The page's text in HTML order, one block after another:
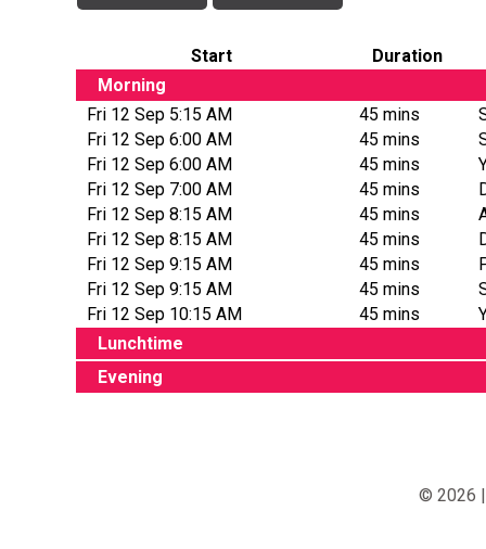
Start
Duration
Morning
Fri 12 Sep 5:15 AM
45 mins
Fri 12 Sep 6:00 AM
45 mins
Fri 12 Sep 6:00 AM
45 mins
Fri 12 Sep 7:00 AM
45 mins
Fri 12 Sep 8:15 AM
45 mins
Fri 12 Sep 8:15 AM
45 mins
Fri 12 Sep 9:15 AM
45 mins
Fri 12 Sep 9:15 AM
45 mins
Fri 12 Sep 10:15 AM
45 mins
Lunchtime
Evening
© 2026